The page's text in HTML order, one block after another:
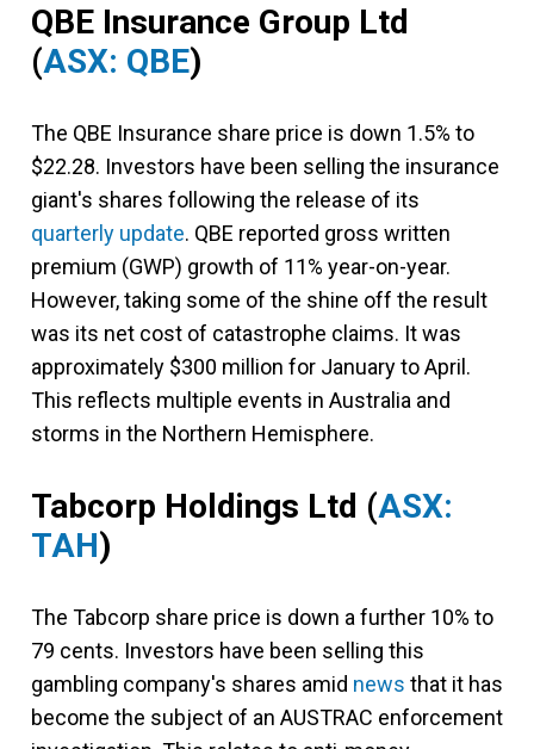
QBE Insurance Group Ltd
(ASX: QBE)
The QBE Insurance share price is down 1.5% to
$22.28. Investors have been selling the insurance
giant's shares following the release of its
quarterly update. QBE reported gross written
premium (GWP) growth of 11% year-on-year.
However, taking some of the shine off the result
was its net cost of catastrophe claims. It was
approximately $300 million for January to April.
This reflects multiple events in Australia and
storms in the Northern Hemisphere.
Tabcorp Holdings Ltd (ASX:
TAH)
The Tabcorp share price is down a further 10% to
79 cents. Investors have been selling this
gambling company's shares amid news that it has
become the subject of an AUSTRAC enforcement